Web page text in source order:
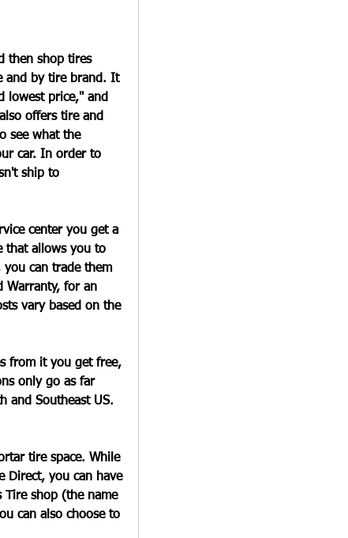
then shop tires
and by tire brand. It
lowest price," and
offers tire and
see what the
car. In order to
ship to
center you get a
that allows you to
can trade them
Warranty, for an
vary based on the
from it you get free,
only go as far
and Southeast US.
tire space. While
Direct, you can have
Tire shop (the name
can also choose to